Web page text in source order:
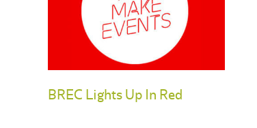
BREC Lights Up In Red